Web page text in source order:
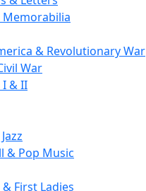
& Revolutionary War
War
& II
& Pop Music
First Ladies